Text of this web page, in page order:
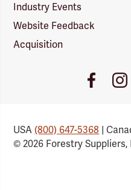
Industry Events
Website Feedback
Acquisition
Facebook
USA(800) 647-5368 |
© 2026 Forestry